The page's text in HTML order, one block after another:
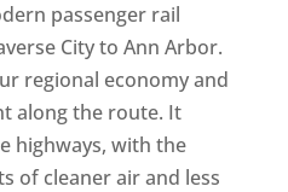
passenger rail
City to Ann Arbor.
regional economy and
along the route. It
highways, with the
of cleaner air and less